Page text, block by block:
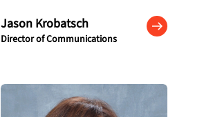
Jason Krobatsch
Director of Communications